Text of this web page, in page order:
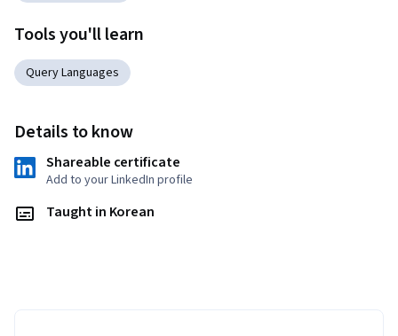
Tools you'll learn
Query Languages
Details to know
Shareable certificate
Add to your LinkedIn profile
Taught in Korean